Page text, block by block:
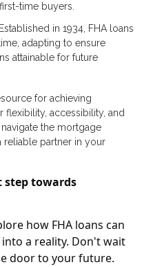
time buyers.
Established in 1934, FHA loans
adapting to ensure
attainable for future
for achieving
flexibility, accessibility, and
the mortgage
reliable partner in your
step towards
how FHA loans can
a reality. Don't wait
door to your future.